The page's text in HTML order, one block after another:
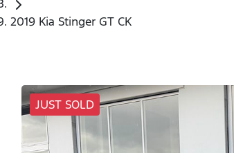
2019 Kia Stinger GT CK
JUST SOLD